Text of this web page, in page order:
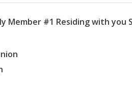
Member #1 Residing with you